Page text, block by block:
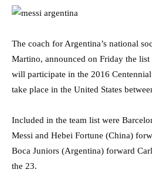
The coach for Argentina’s national
Martino, announced on Friday the
will participate in the 2016
take place in the United States
Included in the team list were
Messi and Hebei Fortune (China)
Boca Juniors (Argentina) forward
the 23.